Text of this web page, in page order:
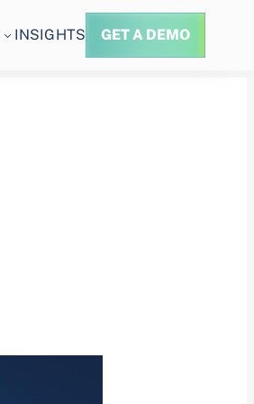
INSIGHTS GET A DEMO